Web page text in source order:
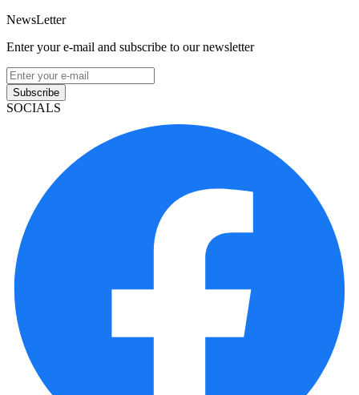
NewsLetter
Enter your e-mail and subscribe to our newsletter
Subscribe
SOCIALS